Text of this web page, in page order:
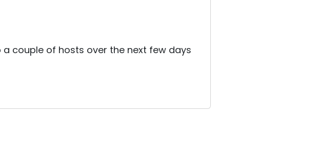
couple of hosts over the next few days